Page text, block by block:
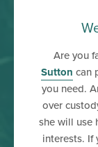
Are you
Sutton can
you need.
over
she will use
interests. If